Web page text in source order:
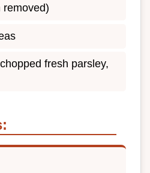
removed)
fresh parsley,